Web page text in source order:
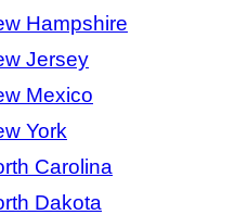
Hampshire
Jersey
Mexico
York
Carolina
Dakota